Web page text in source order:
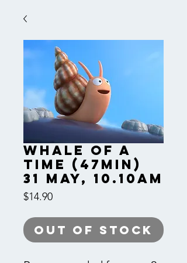
Whale of a
Time (47min)
31 May, 10.10am
$14.90Price
Out of Stock